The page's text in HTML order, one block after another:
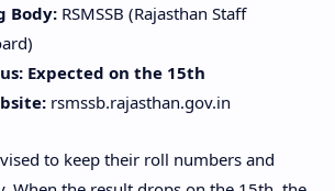
Body: RSMSSB (Rajasthan Staff
Expected on the 15th
rsmssb.rajasthan.gov.in
to keep their roll numbers and